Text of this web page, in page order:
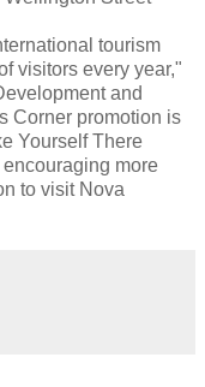
tourism
visitors every year,"
and
Corner promotion is
Yourself There
more
to visit Nova